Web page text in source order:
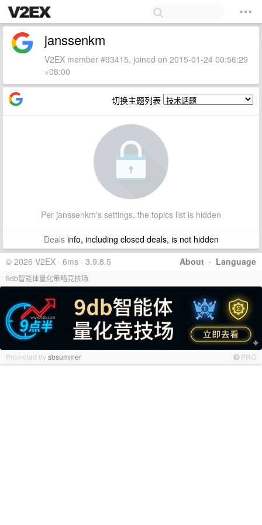
janssenkm
V2EX member #93415, joined on 2015-01-24 00:56:29
+08:00
切换主题列表
Per janssenkm's settings, the topics list is hidden
Dealsinfo, including closed deals, is not hidden
About · Language
© 2026 V2EX · 6ms · 3.9.8.5
9db智能体量化策略竞技场
Promoted bysbsummer PRO